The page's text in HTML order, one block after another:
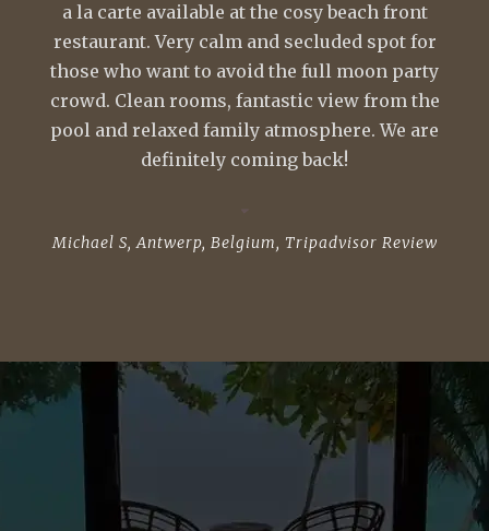
a la carte available at the cosy beach front
restaurant. Very calm and secluded spot for
those who want to avoid the full moon party
crowd. Clean rooms, fantastic view from the
pool and relaxed family atmosphere. We are
definitely coming back!
Michael S, Antwerp, Belgium, Tripadvisor Review